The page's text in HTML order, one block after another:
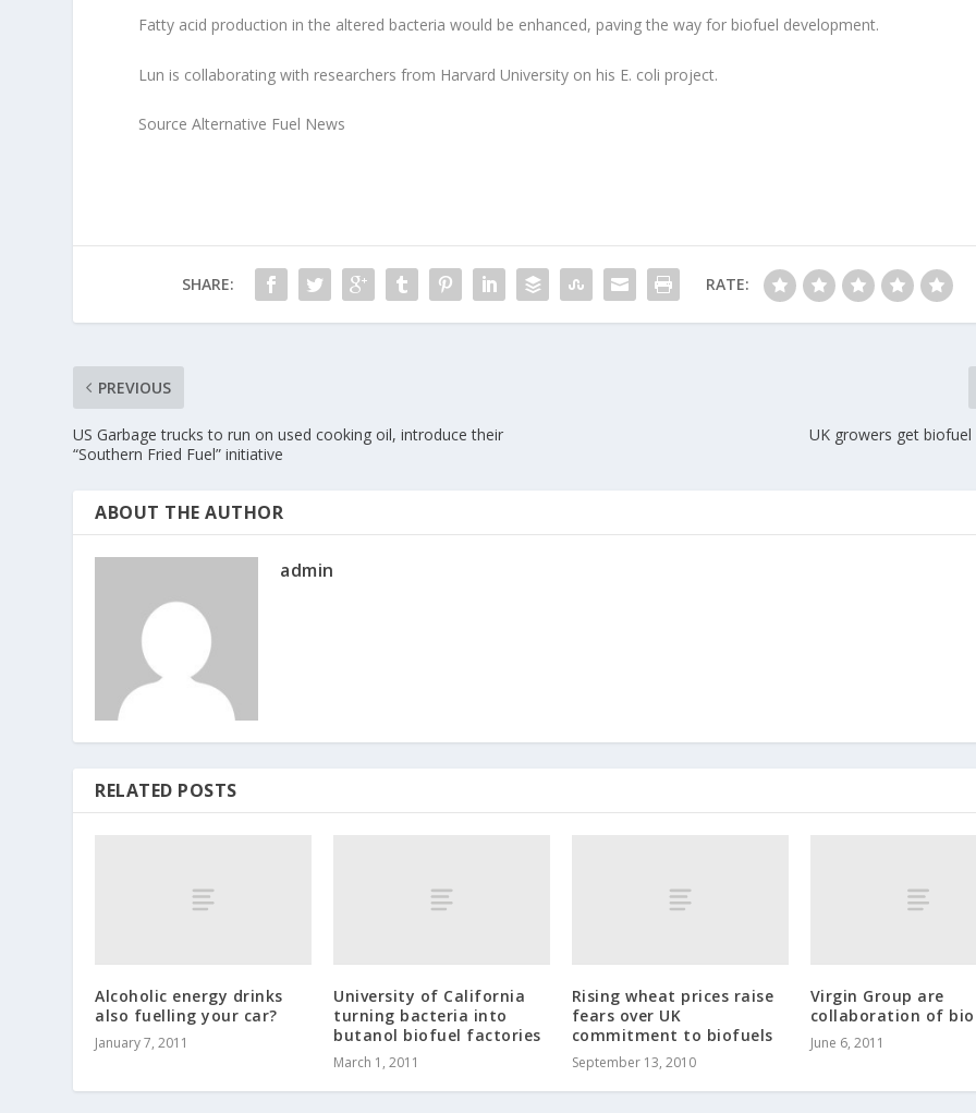
Fatty acid production in the altered bacteria would be enhanced, paving the way for biofuel development.
Lun is collaborating with researchers from Harvard University on his E. coli project.
Source Alternative Fuel News
SHARE: RATE:
PREVIOUS
US Garbage trucks to run on used cooking oil, introduce their
“Southern Fried Fuel” initiative
UK growers get
ABOUT THE AUTHOR
admin
RELATED POSTS
Alcoholic energy drinks
also fuelling your car?
January 7, 2011
University of California
turning bacteria into
butanol biofuel factories
March 1, 2011
Rising wheat prices raise
fears over UK
commitment to biofuels
September 13, 2010
Virgin Group are
collaboration of
June 6, 2011